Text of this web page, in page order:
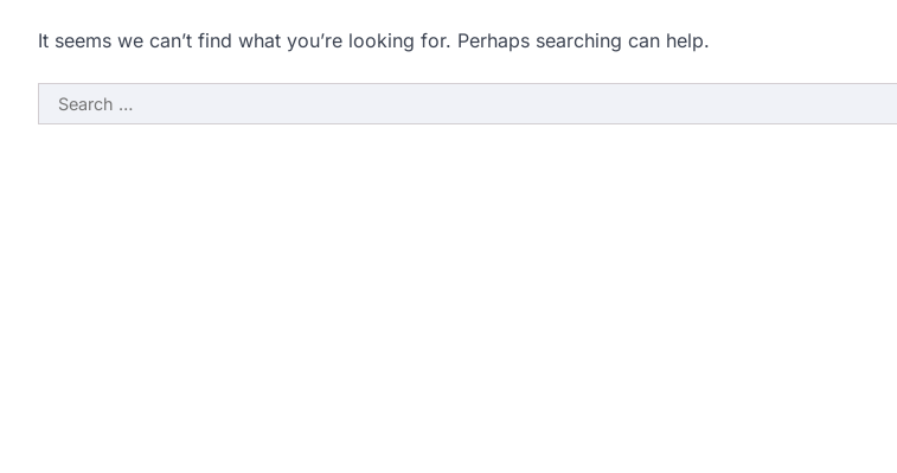
It seems we can’t find what you’re looking for. Perhaps searching can help.
Search
for: